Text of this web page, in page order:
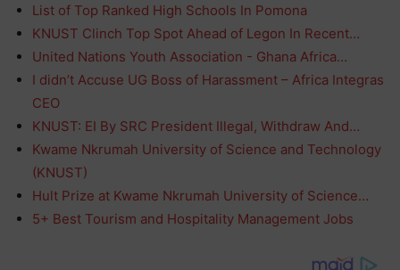
List of Top Ranked High Schools In Pomona
KNUST Clinch Top Spot Ahead of Legon In Recent…
United Nations Youth Association - Ghana Africa…
I didn’t Accuse UG Boss of Harassment – Africa Integras
CEO
KNUST: EI By SRC President Illegal, Withdraw And…
Kwame Nkrumah University of Science and Technology
(KNUST)
Hult Prize at Kwame Nkrumah University of Science…
5+ Best Tourism and Hospitality Management Jobs